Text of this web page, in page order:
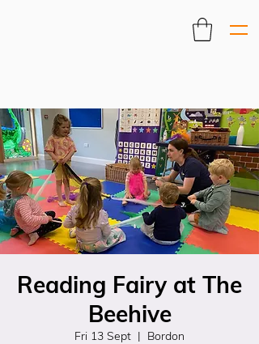
Reading Fairy at The
Beehive
Fri 13 Sept
  |
Bordon